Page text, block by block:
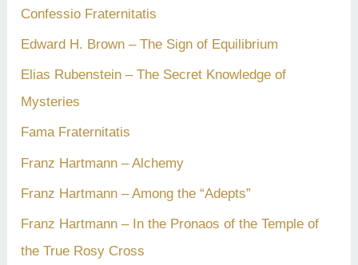
Confessio Fraternitatis
Edward H. Brown – The Sign of Equilibrium
Elias Rubenstein – The Secret Knowledge of
Mysteries
Fama Fraternitatis
Franz Hartmann – Alchemy
Franz Hartmann – Among the “Adepts”
Franz Hartmann – In the Pronaos of the Temple of
the True Rosy Cross